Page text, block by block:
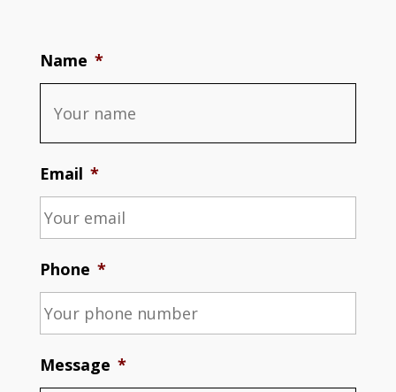
Name *
Email *
Phone *
Message *